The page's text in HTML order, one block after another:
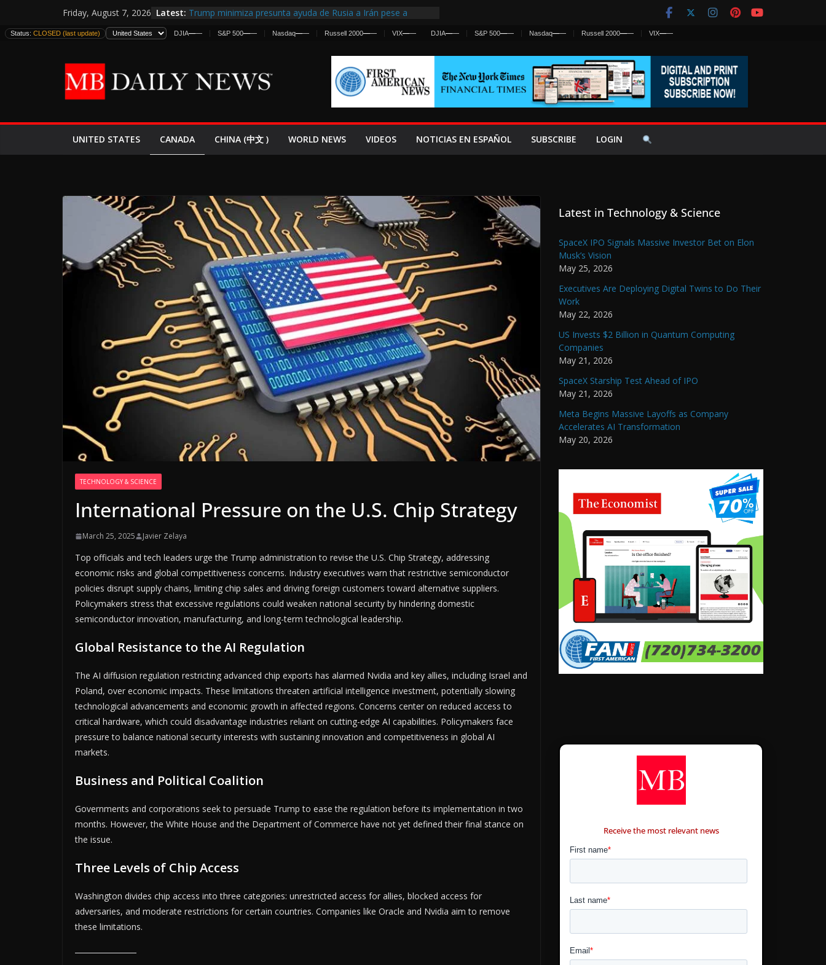
to
content
Friday, August 7, 2026 Latest: Trump minimiza presunta ayuda de Rusia a Irán pese a
estadounidenses
España y Marruecos Frenan Cruce Masivo hacia Ceuta
El Mercado de Bonos Lanza una Advertencia a la Fed
EE.UU. Lanza Nueva Ofensiva contra Irán y la Guerra se
Status: CLOSED (last update) DJIA—— S&P 500—— Nasdaq—— Russell 2000—— VIX—— DJIA—— S&P 500—— Nasdaq—— Russell 2000—— VIX——
UNITED STATES CANADA CHINA (中文 ) WORLD NEWS VIDEOS NOTICIAS EN ESPAÑOL SUBSCRIBE LOGIN
TECHNOLOGY & SCIENCE
International Pressure on the U.S. Chip Strategy
March 25, 2025 Javier Zelaya
Top officials and tech leaders urge the Trump administration to revise the U.S. Chip Strategy, addressing
economic risks and global competitiveness concerns. Industry executives warn that restrictive semiconductor
policies disrupt supply chains, limiting chip sales and driving foreign customers toward alternative suppliers.
Policymakers stress that excessive regulations could weaken national security by hindering domestic
semiconductor innovation, manufacturing, and long-term technological leadership.
Global Resistance to the AI Regulation
The AI diffusion regulation restricting advanced chip exports has alarmed Nvidia and key allies, including Israel and
Poland, over economic impacts. These limitations threaten artificial intelligence investment, potentially slowing
technological advancements and economic growth in affected regions. Concerns center on reduced access to
critical hardware, which could disadvantage industries reliant on cutting-edge AI capabilities. Policymakers face
pressure to balance national security interests with sustaining innovation and competitiveness in global AI
markets.
Business and Political Coalition
Governments and corporations seek to persuade Trump to ease the regulation before its implementation in two
months. However, the White House and the Department of Commerce have not yet defined their final stance on
the issue.
Three Levels of Chip Access
Washington divides chip access into three categories: unrestricted access for allies, blocked access for
adversaries, and moderate restrictions for certain countries. Companies like Oracle and Nvidia aim to remove
these limitations.
Latest in Technology & Science
SpaceX IPO Signals Massive Investor Bet on Elon
Musk’s Vision
May 25, 2026
Executives Are Deploying Digital Twins to Do Their
Work
May 22, 2026
US Invests $2 Billion in Quantum Computing
Companies
May 21, 2026
SpaceX Starship Test Ahead of IPO
May 21, 2026
Meta Begins Massive Layoffs as Company
Accelerates AI Transformation
May 20, 2026
Receive the most relevant news